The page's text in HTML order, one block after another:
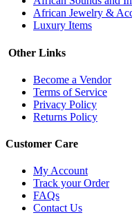
African Jewelry &
Luxury Items
Other Links
Become a Vendor
Terms of Service
Privacy Policy
Returns Policy
Customer Care
My Account
Track your Order
FAQs
Contact Us